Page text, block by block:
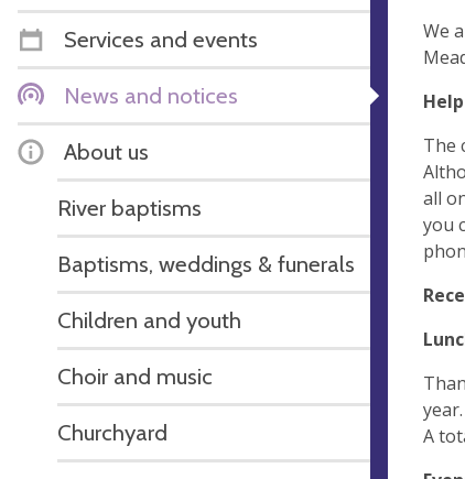
Services and events
News and notices
About us
River baptisms
Baptisms, weddings & funerals
Children and youth
Choir and music
Churchyard
We
The
all
you
A